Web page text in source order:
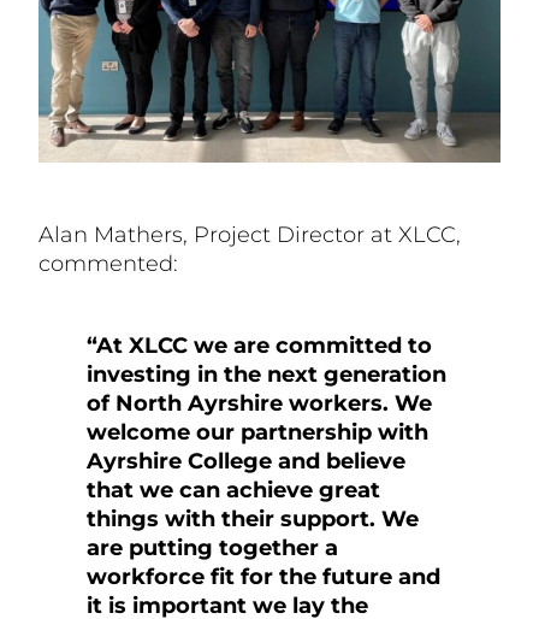
Alan Mathers, Project Director at XLCC,
commented:
“At XLCC we are committed to
investing in the next generation
of North Ayrshire workers. We
welcome our partnership with
Ayrshire College and believe
that we can achieve great
things with their support. We
are putting together a
workforce fit for the future and
it is important we lay the